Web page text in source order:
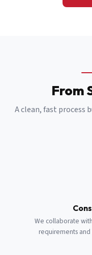
From
A clean, fast process
We collaborate
requirements